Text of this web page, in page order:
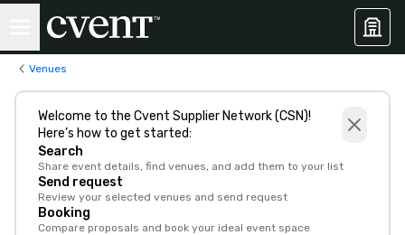
Venues
Welcome to the Cvent Supplier Network (CSN)!
Here’s how to get started:
Search
Share event details, find venues, and add them to your list
Send request
Review your selected venues and send request
Booking
Compare proposals and book your ideal event space